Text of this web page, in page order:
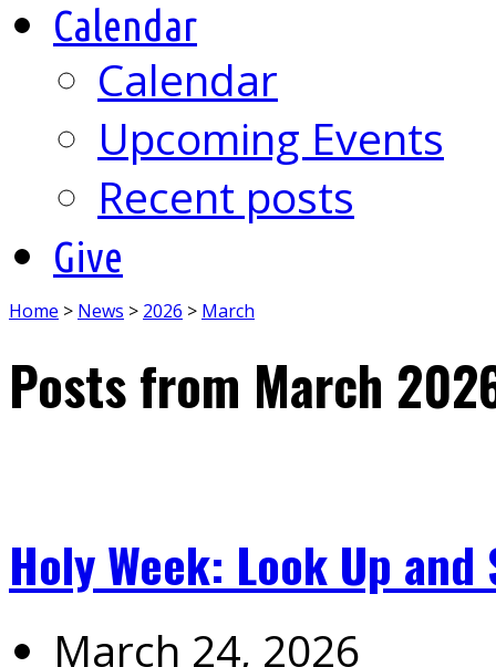
Calendar
Calendar
Upcoming Events
Recent posts
Give
Home > News > 2026 > March
Posts from March
Holy Week: Look Up and
March 24, 2026